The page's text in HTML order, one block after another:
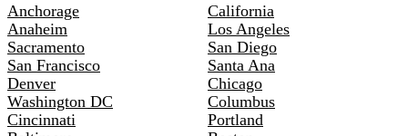
Anchorage
California
Anaheim
Los Angeles
Sacramento
San Diego
San Francisco
Santa Ana
Denver
Chicago
Washington DC
Columbus
Cincinnati
Portland